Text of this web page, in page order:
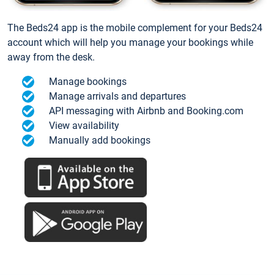
The Beds24 app is the mobile complement for your Beds24
account which will help you manage your bookings while
away from the desk.
Manage bookings
Manage arrivals and departures
API messaging with Airbnb and Booking.com
View availability
Manually add bookings